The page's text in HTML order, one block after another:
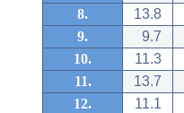
8.
13.8
9.
9.7
10.
11.3
11.
13.7
12.
11.1